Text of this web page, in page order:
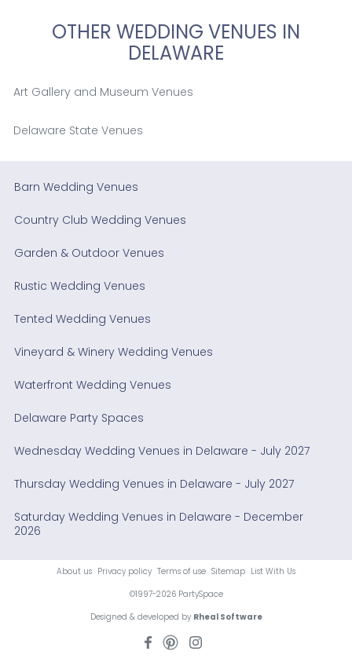
OTHER WEDDING VENUES IN
DELAWARE
Art Gallery and Museum Venues
Delaware State Venues
Barn Wedding Venues
Country Club Wedding Venues
Garden & Outdoor Venues
Rustic Wedding Venues
Tented Wedding Venues
Vineyard & Winery Wedding Venues
Waterfront Wedding Venues
Delaware Party Spaces
Wednesday Wedding Venues in Delaware - July 2027
Thursday Wedding Venues in Delaware - July 2027
Saturday Wedding Venues in Delaware - December
2026
About us Privacy policy Terms of use Sitemap List With Us
©1997-2026 PartySpace
Designed & developed by Rheal Software